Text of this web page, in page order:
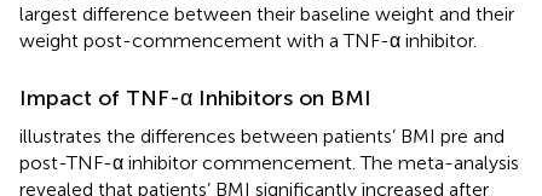
largest difference between their baseline weight and their
weight post-commencement with a TNF-α inhibitor.
Impact of TNF-α Inhibitors on BMI
illustrates the differences between patients’ BMI pre and
post-TNF-α inhibitor commencement. The meta-analysis
revealed that patients’ BMI significantly increased after